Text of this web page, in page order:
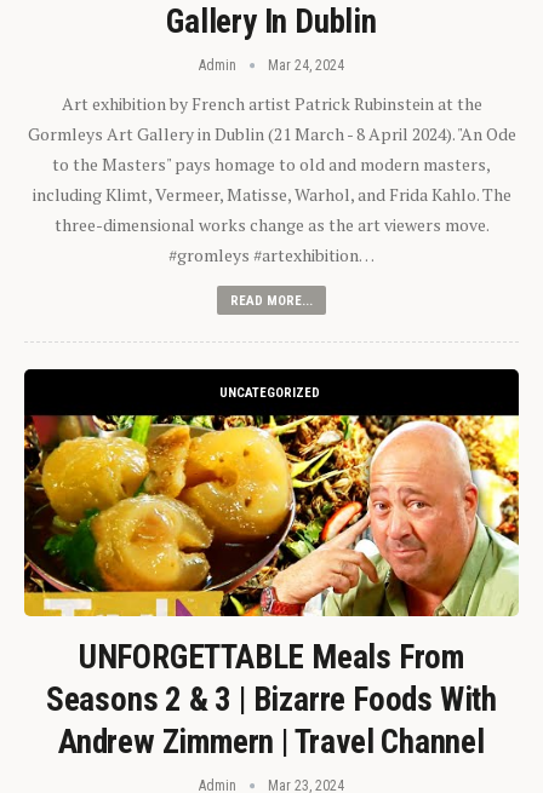
Gallery In Dublin
Admin Mar 24, 2024
Art exhibition by French artist Patrick Rubinstein at the
Gormleys Art Gallery in Dublin (21 March - 8 April 2024). "An Ode
to the Masters" pays homage to old and modern masters,
including Klimt, Vermeer, Matisse, Warhol, and Frida Kahlo. The
three-dimensional works change as the art viewers move.
#gromleys #artexhibition…
READ MORE...
UNCATEGORIZED
UNFORGETTABLE Meals From
Seasons 2 & 3 | Bizarre Foods With
Andrew Zimmern | Travel Channel
Admin Mar 23, 2024